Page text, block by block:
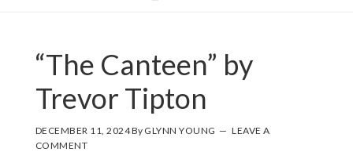
“The Canteen” by
Trevor Tipton
DECEMBER 11, 2024By GLYNN YOUNG
LEAVE A
COMMENT